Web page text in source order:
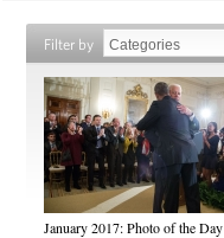
Filter by
January 2017: Photo of the Day